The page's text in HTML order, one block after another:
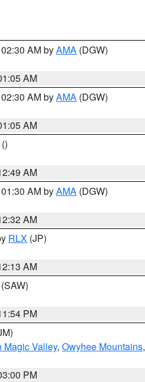
AM byAMA (DGW)
AM
AM byAMA (DGW)
AM
()
AM
AM byAMA (DGW)
AM
RLX (JP)
AM
(SAW)
PM
Magic Valley, Owyhee Mountains,
PM